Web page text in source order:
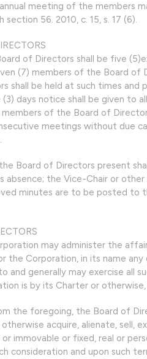
meeting of the members
56. 2010, c. 15, s. 17 (6).
of Directors shall be five
(7) members of the Board of
shall be held at such times and
days notice shall be given to
members of the Board of
meetings without due
Board of Directors present
absence; the Vice-Chair or
minutes are to be posted
may administer the
the Corporation, in its name
and generally may exercise all
is by its Charter or
the foregoing, the Board of
acquire, alienate, sell,
immovable or fixed, real or
consideration and upon such